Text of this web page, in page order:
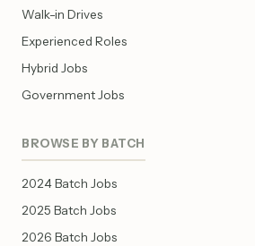
Walk-in Drives
Experienced Roles
Hybrid Jobs
Government Jobs
BROWSE BY BATCH
2024 Batch Jobs
2025 Batch Jobs
2026 Batch Jobs